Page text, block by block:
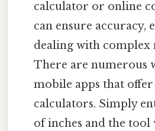
calculator or online
can ensure accuracy,
dealing with complex
There are numerous
mobile apps that
calculators. Simply
of inches and the tool